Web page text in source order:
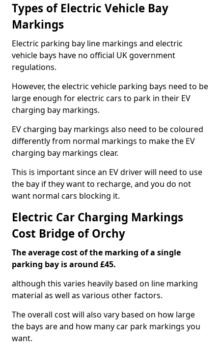
Types of Electric Vehicle Bay
Markings
Electric parking bay line markings and electric
vehicle bays have no official UK government
regulations.
However, the electric vehicle parking bays need to be
large enough for electric cars to park in their EV
charging bay markings.
EV charging bay markings also need to be coloured
differently from normal markings to make the EV
charging bay markings clear.
This is important since an EV driver will need to use
the bay if they want to recharge, and you do not
want normal cars blocking it.
Electric Car Charging Markings
Cost Bridge of Orchy
The average cost of the marking of a single
parking bay is around £45.
although this varies heavily based on line marking
material as well as various other factors.
The overall cost will also vary based on how large
the bays are and how many car park markings you
want.